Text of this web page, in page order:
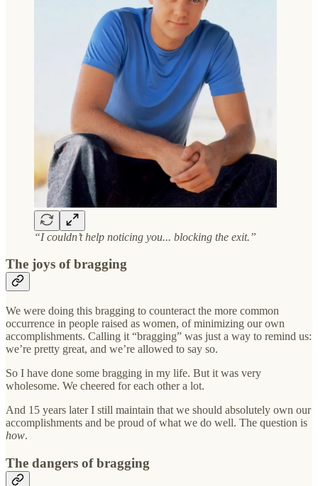
“I couldn’t help noticing you... blocking the exit.”
The joys of bragging
We were doing this bragging to counteract the more common
occurrence in people raised as women, of minimizing our own
accomplishments. Calling it “bragging” was just a way to remind us:
we’re pretty great, and we’re allowed to say so.
So I have done some bragging in my life. But it was very
wholesome. We cheered for each other a lot.
And 15 years later I still maintain that we should absolutely own our
accomplishments and be proud of what we do well. The question is
how.
The dangers of bragging